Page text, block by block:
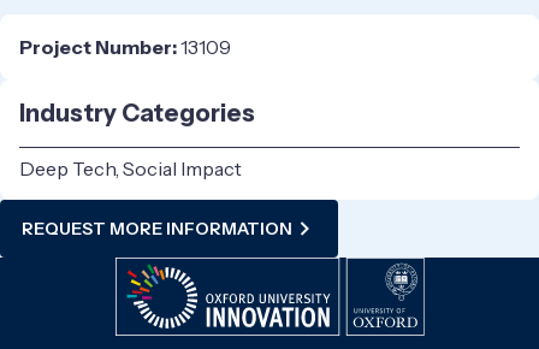
Project Number:13109
Industry Categories
Deep Tech, Social Impact
REQUEST MORE INFORMATION